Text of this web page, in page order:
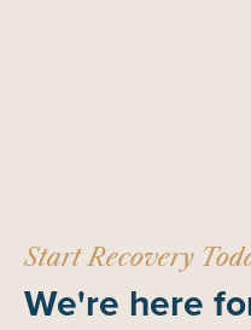
Start Recovery
We're here